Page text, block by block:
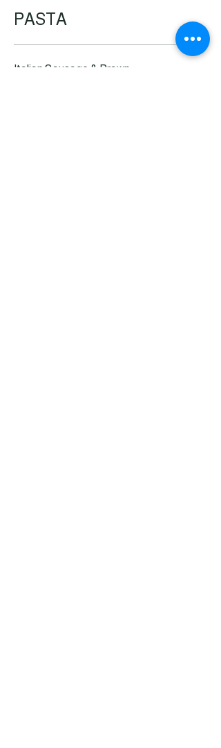
PASTA
Italian Sausage & Prawn